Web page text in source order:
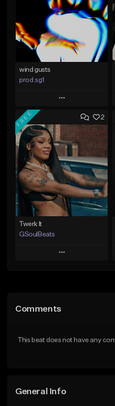
wind gusts
prod.sg1
Play
Add to Queue
Add To Playlist
Like Beat
From $50.00
Find similar
2
FREE
Twerk It
GSoulBeats
Play
Like Beat
Comments
This beat does not have any
General Info